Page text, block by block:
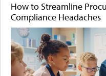
How to Streamline
Compliance Headaches